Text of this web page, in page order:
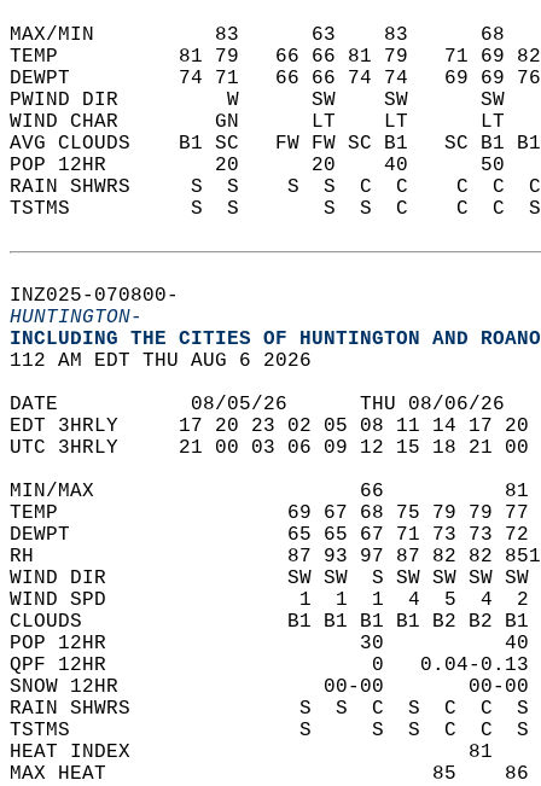
MAX/MIN          83      63    83
TEMP          81 79   66 66 81 79   71 69
DEWPT         74 71   66 66 74 74   69 69
PWIND DIR         W      SW    SW
WIND CHAR        GN      LT    LT
AVG CLOUDS    B1 SC   FW FW SC B1   SC
POP 12HR         20      20    40
RAIN SHWRS     S  S    S  S  C  C    C
TSTMS          S  S       S  S  C    C
INZ025-070800-
HUNTINGTON-
INCLUDING THE CITIES OF HUNTINGTON AND
112 AM EDT THU AUG 6 2026
DATE           08/05/26      THU 08/06/
EDT 3HRLY     17 20 23 02 05 08 11 14 17
UTC 3HRLY     21 00 03 06 09 12 15 18 21
MIN/MAX                      66
TEMP                   69 67 68 75 79 79 77
DEWPT                  65 65 67 71 73 73 72
RH                     87 93 97 87 82 82
WIND DIR               SW SW  S SW SW SW SW
WIND SPD                1  1  1  4  5  4
CLOUDS                 B1 B1 B1 B1 B2 B2 B1
POP 12HR                     30
QPF 12HR                      0   0.04-
SNOW 12HR
RAIN SHWRS              S  S  C  S  C  C
TSTMS                   S     S  S  C
HEAT INDEX
MAX HEAT